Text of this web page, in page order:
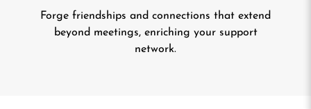
Forge friendships and connections that extend
beyond meetings, enriching your support
network.